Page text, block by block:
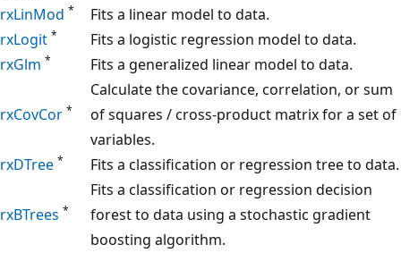
rxLinMod *
Fits a linear model to data.
rxLogit *
Fits a logistic regression model to data.
rxGlm * Fits a generalized linear model to data.
rxCovCor *
Calculate the covariance, correlation, or sum
of squares / cross-product matrix for a set of
variables.
rxDTree * Fits a classification or regression tree to data.
rxBTrees *
Fits a classification or regression decision
forest to data using a stochastic gradient
boosting algorithm.